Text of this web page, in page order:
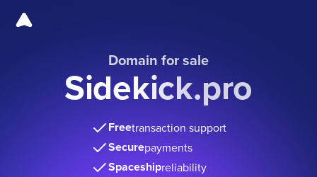
Domain for sale
Sidekick.pro
Freetransaction support
Securepayments
Spaceshipreliability